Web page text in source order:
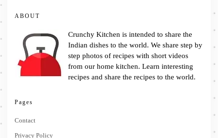
ABOUT
Crunchy Kitchen is intended to share the
Indian dishes to the world. We share step by
step photos of recipes with short videos
from our home kitchen. Learn interesting
recipes and share the recipes to the world.
Pages
Contact
Privacy Policy